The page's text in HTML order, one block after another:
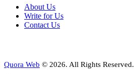
About Us
Write for Us
Contact Us
Quora Web © 2026. All Rights Reserved.